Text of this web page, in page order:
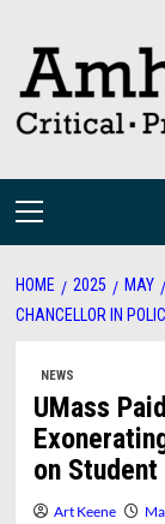
content
Primary
HOME 2025 MAY
CHANCELLOR IN
NEWS
UMass
on
Art Keene